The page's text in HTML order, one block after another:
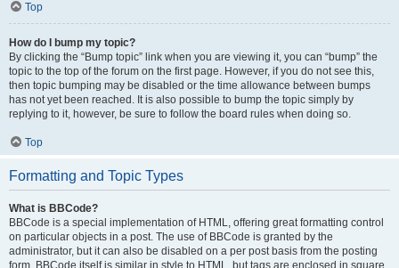
Top
How do I bump my topic?
By clicking the “Bump topic” link when you are viewing it, you can “bump” the
topic to the top of the forum on the first page. However, if you do not see this,
then topic bumping may be disabled or the time allowance between bumps
has not yet been reached. It is also possible to bump the topic simply by
replying to it, however, be sure to follow the board rules when doing so.
Top
Formatting and Topic Types
What is BBCode?
BBCode is a special implementation of HTML, offering great formatting control
on particular objects in a post. The use of BBCode is granted by the
administrator, but it can also be disabled on a per post basis from the posting
form. BBCode itself is similar in style to HTML, but tags are enclosed in square